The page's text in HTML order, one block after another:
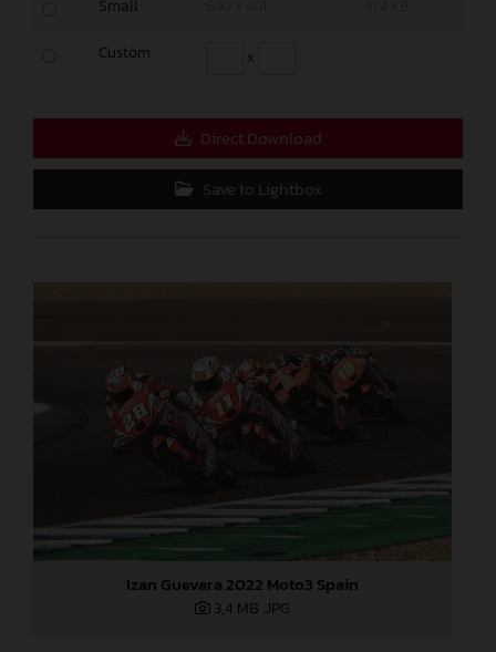
Small
Custom x
Direct Download
Save to Lightbox
Izan Guevara 2022 Moto3 Spain
3,4 MB .JPG